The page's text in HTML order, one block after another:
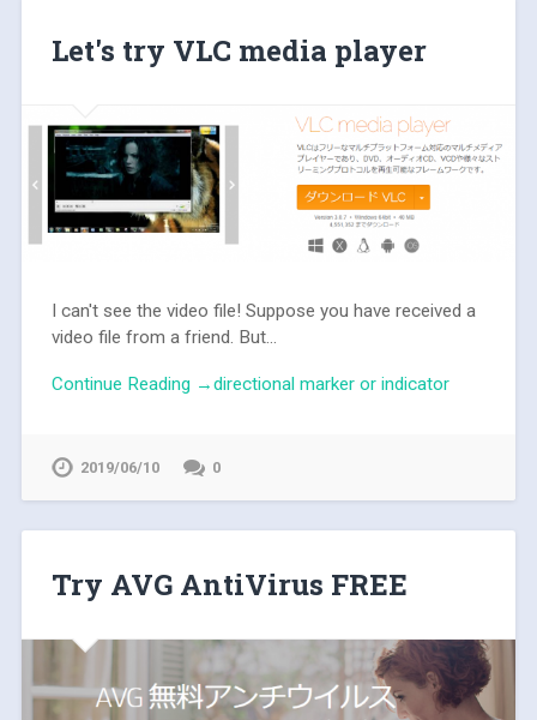
Let's try VLC media player
I can't see the video file! Suppose you have received a
video file from a friend. But...
Continue Reading →directional marker or indicator
2019/06/10 0
Try AVG AntiVirus FREE